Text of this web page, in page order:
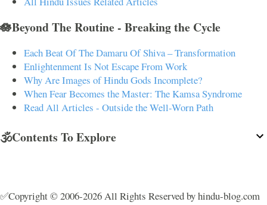
🪷Beyond The Routine - Breaking the Cycle
Each Beat Of The Damaru Of Shiva – Transformation
Enlightenment Is Not Escape From Work
Why Are Images of Hindu Gods Incomplete?
When Fear Becomes the Master: The Kamsa Syndrome
Read All Articles - Outside the Well-Worn Path
🕉️Contents To Explore
✅Copyright © 2006-2026 All Rights Reserved by hindu-blog.com